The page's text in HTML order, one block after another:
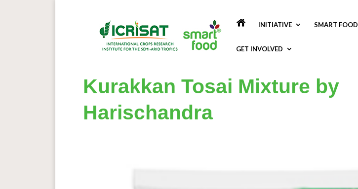
INITIATIVE SMART FOOD
GET INVOLVED
Kurakkan Tosai Mixture by
Harischandra